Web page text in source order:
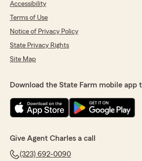
Accessibility
Terms of Use
Notice of Privacy Policy
State Privacy Rights
Site Map
Download the State Farm mobile app
Give Agent Charles a call
(323) 692-0090